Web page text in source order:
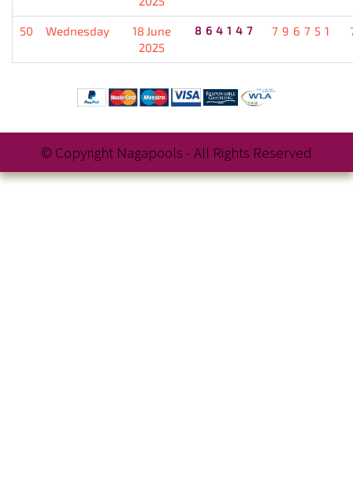
50 Wednesday
18 June
2025
864147 796751
© Copyright Nagapools - All Rights Reserved